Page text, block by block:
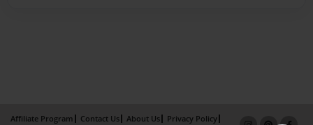
Affiliate Program Contact Us About Us
Privacy Policy